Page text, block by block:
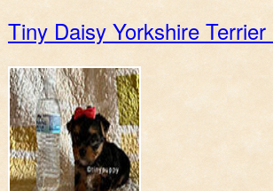
Tiny Daisy Yorkshire